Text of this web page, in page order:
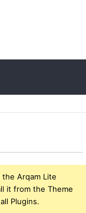
Arqam Lite
it from the Theme
Plugins.